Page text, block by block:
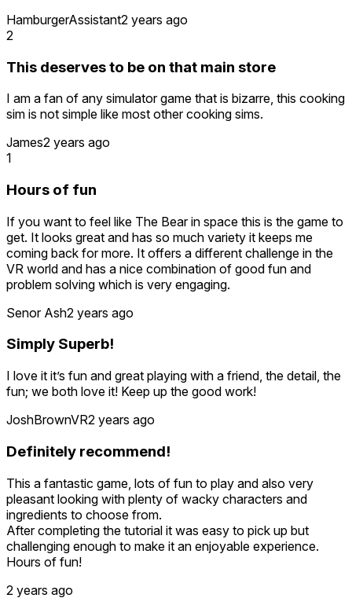
HamburgerAssistant2 years ago
2
This deserves to be on that main store
I am a fan of any simulator game that is bizarre, this cooking
sim is not simple like most other cooking sims.
James2 years ago
1
Hours of fun
If you want to feel like The Bear in space this is the game to
get. It looks great and has so much variety it keeps me
coming back for more. It offers a different challenge in the
VR world and has a nice combination of good fun and
problem solving which is very engaging.
Senor Ash2 years ago
Simply Superb!
I love it it’s fun and great playing with a friend, the detail, the
fun; we both love it! Keep up the good work!
JoshBrownVR2 years ago
Definitely recommend!
This a fantastic game, lots of fun to play and also very
pleasant looking with plenty of wacky characters and
ingredients to choose from.
After completing the tutorial it was easy to pick up but
challenging enough to make it an enjoyable experience.
Hours of fun!
2 years ago